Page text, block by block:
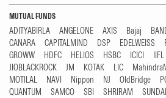
MUTUAL FUNDS
ADITYABIRLA ANGELONE AXIS Bajaj
CANARA
CAPITALMIND DSP EDELWEISS
GROWW
HDFC HELIOS HSBC ICICI IIFL
JIOBLACKROCK
JM KOTAK LIC
MOTILAL
NAVI Nippon NJ OldBridge
QUANTUM
SAMCO SBI SHRIRAM